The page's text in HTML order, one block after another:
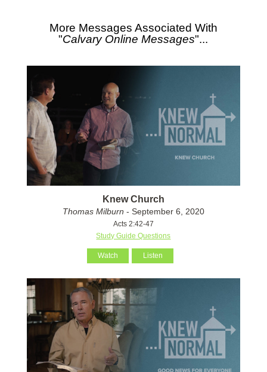
More Messages Associated With
"Calvary Online Messages"...
Knew Church
Thomas Milburn - September 6, 2020
Acts 2:42-47
Study Guide Questions
Watch Listen